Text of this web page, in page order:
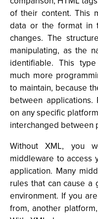
of their content. This
data or the format in
changes. The
manipulating, as the
identifiable. This
much more
to maintain, because
between
on any specific
interchanged between
Without XML, you
middleware to access
application. Many
rules that can cause
environment. If you
from, another